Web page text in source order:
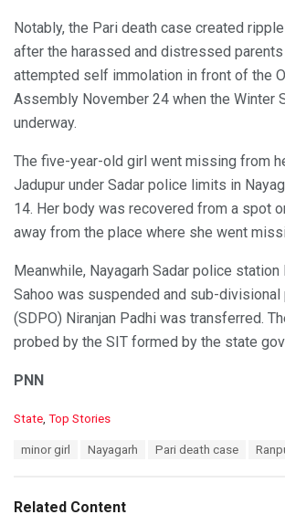
Notably, the Pari death case created
after the harassed and distressed
attempted self immolation in front of the
Assembly November 24 when the Winter
underway.
The five-year-old girl went missing from
Jadupur under Sadar police limits in
14. Her body was recovered from a spot
away from the place where she went
Meanwhile, Nayagarh Sadar police station
Sahoo was suspended and sub-
(SDPO) Niranjan Padhi was transferred.
probed by the SIT formed by the state
PNN
C
o
r
State, Top Stories
:
minor girl Nayagarh Pari death case
Related Content